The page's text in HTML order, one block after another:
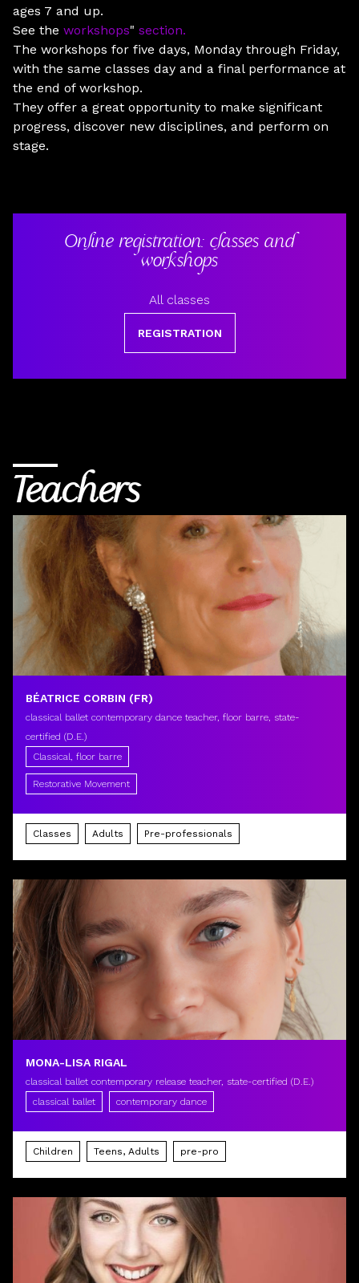
ages 7 and up.
See the workshops" section.
The workshops for five days, Monday through Friday,
with the same classes day and a final performance at
the end of workshop.
They offer a great opportunity to make significant
progress, discover new disciplines, and perform on
stage.
Online registration: classes and
workshops
All classes
REGISTRATION
Teachers
BÉATRICE CORBIN (FR)
classical ballet contemporary dance teacher, floor barre, state-
certified (D.E.)
Classical, floor barre
Restorative Movement
Classes Adults Pre-professionals
MONA-LISA RIGAL
classical ballet contemporary release teacher, state-certified (D.E.)
classical ballet
contemporary dance
Children Teens, Adults pre-pro